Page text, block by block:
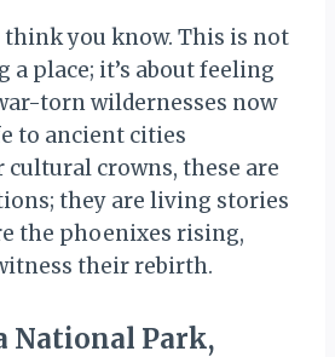
think you know. This is not
a place; it’s about feeling
torn wildernesses now
to ancient cities
crowns, these are
they are living stories
the phoenixes rising,
their rebirth.
National Park,